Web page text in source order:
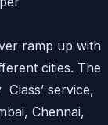
ramp up with
cities. The
service,
Chennai,